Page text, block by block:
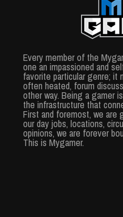
Every member of the
one an impassioned and
favorite particular genre; it
often heated, forum
other way. Being a gamer
the infrastructure that
First and foremost, we are
our day jobs, locations,
opinions, we are forever
This is Mygamer.